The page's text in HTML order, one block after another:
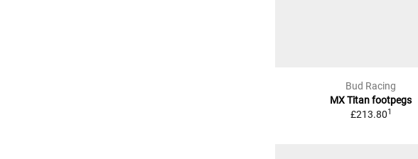
Bud Racing
MX Titan footpegs
£213.801